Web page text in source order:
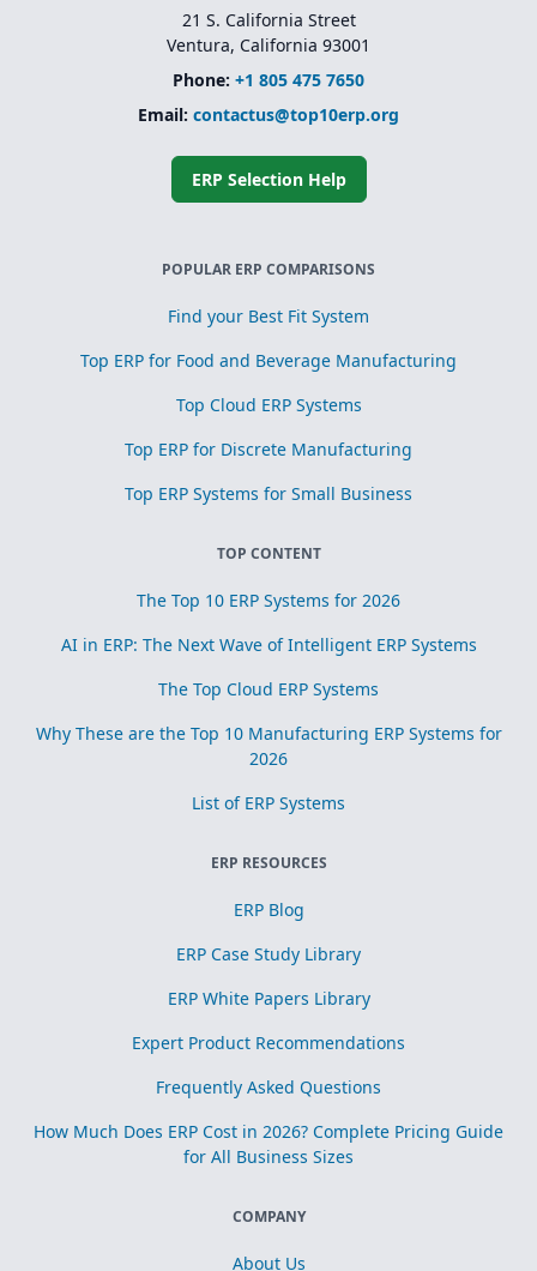
21 S. California Street
Ventura, California 93001
Phone: +1 805 475 7650
Email: contactus@top10erp.org
ERP Selection Help
POPULAR ERP COMPARISONS
Find your Best Fit System
Top ERP for Food and Beverage Manufacturing
Top Cloud ERP Systems
Top ERP for Discrete Manufacturing
Top ERP Systems for Small Business
TOP CONTENT
The Top 10 ERP Systems for 2026
AI in ERP: The Next Wave of Intelligent ERP Systems
The Top Cloud ERP Systems
Why These are the Top 10 Manufacturing ERP Systems for
2026
List of ERP Systems
ERP RESOURCES
ERP Blog
ERP Case Study Library
ERP White Papers Library
Expert Product Recommendations
Frequently Asked Questions
How Much Does ERP Cost in 2026? Complete Pricing Guide
for All Business Sizes
COMPANY
About Us